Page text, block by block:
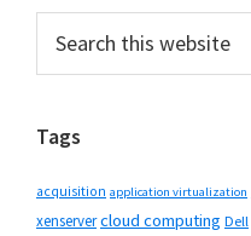
Primary
Sidebar
this
Tags
acquisition application virtualization
xenservercloud computing Dell